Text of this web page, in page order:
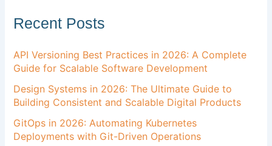
Recent Posts
API Versioning Best Practices in 2026: A Complete
Guide for Scalable Software Development
Design Systems in 2026: The Ultimate Guide to
Building Consistent and Scalable Digital Products
GitOps in 2026: Automating Kubernetes
Deployments with Git-Driven Operations